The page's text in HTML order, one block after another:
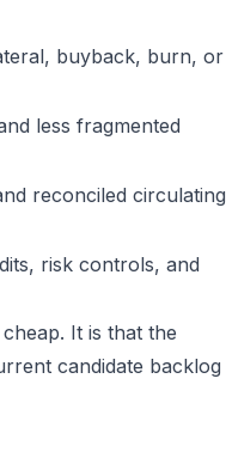
buyback, burn, or
less fragmented
reconciled circulating
risk controls, and
It is that the
candidate backlog